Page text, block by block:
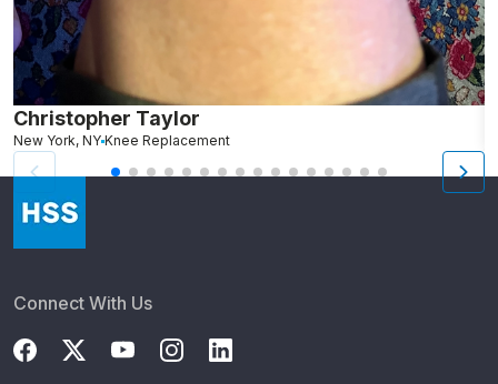
Christopher Taylor
New York, NY Knee Replacement
Connect With Us